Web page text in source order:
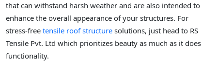
that can withstand harsh weather and are also intended to
enhance the overall appearance of your structures. For
stress-free tensile roof structure solutions, just head to RS
Tensile Pvt. Ltd which prioritizes beauty as much as it does
functionality.